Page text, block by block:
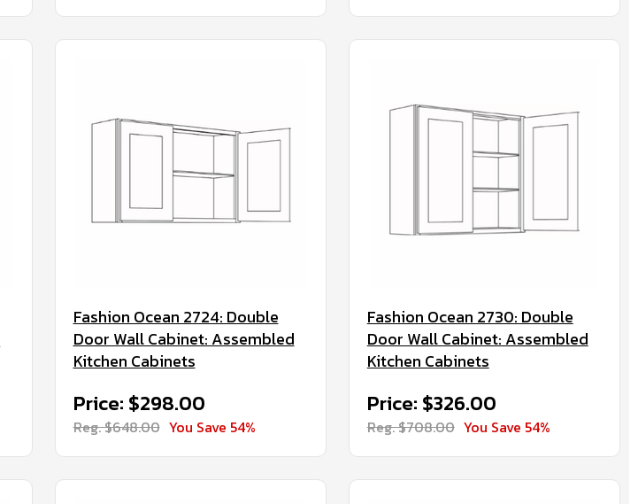
Fashion Ocean 2724: Double
Door Wall Cabinet: Assembled
Kitchen Cabinets
Price: $298.00
Reg. $648.00 You Save 54%
Fashion Ocean 2730: Double
Door Wall Cabinet: Assembled
Kitchen Cabinets
Price: $326.00
Reg. $708.00 You Save 54%